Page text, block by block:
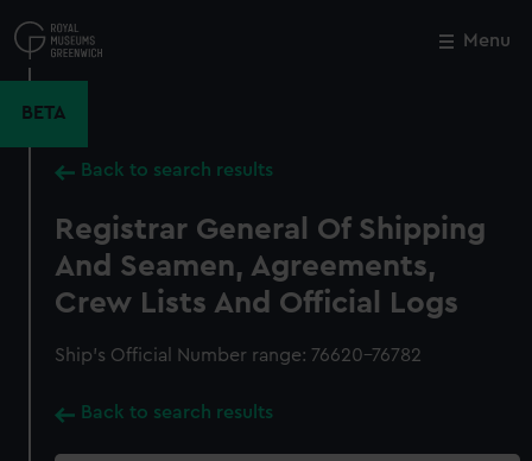
to
main
Menu
BETA
Back to search results
Registrar General Of Shipping
And Seamen, Agreements,
Crew Lists And Official Logs
Ship’s Official Number range: 76620-76782
Back to search results
Close